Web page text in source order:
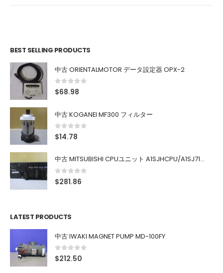
BEST SELLING PRODUCTS
中古 ORIENTALMOTOR データ設定器 OPX-2
0out of 5
$68.98
中古 KOGANEI MF300 フィルター
0out of 5
$14.78
中古 MITSUBISHI CPUユニット A1SJHCPU/A1SJ71UC24-R4/A1SX42/A1SX41/A1SY42/A1SY41
0out of 5
$281.86
LATEST PRODUCTS
中古 IWAKI MAGNET PUMP MD-100FY
0out of 5
$212.50